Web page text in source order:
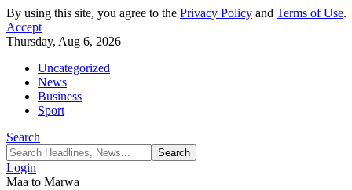
By using this site, you agree to the Privacy Policy and Terms of Use.
Accept
Thursday, Aug 6, 2026
Uncategorized
News
Business
Sport
Search
Login
Maa to Marwa